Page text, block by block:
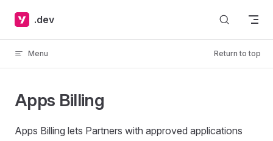
Skip to content
.dev
Menu Return to top
Apps Billing
Apps Billing lets Partners with approved applications